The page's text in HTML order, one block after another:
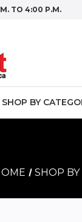
TO 4:00 P.M.
SHOP BY
SHOP BY